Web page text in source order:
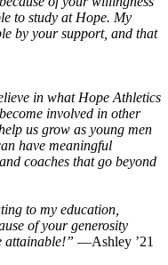
to study at Hope. My
by your support, and that
in what Hope Athletics
involved in other
us grow as young men
have meaningful
coaches that go beyond
to my education,
of your generosity
attainable!” —Ashley ’21